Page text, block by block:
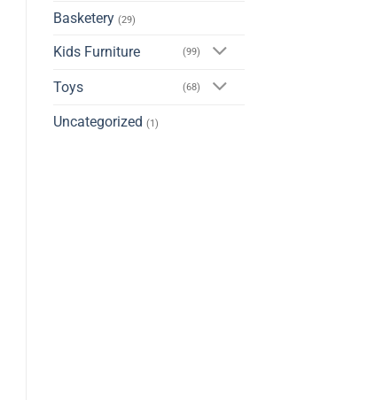
Basketery (29)
Kids Furniture (99)
Toys (68)
Uncategorized (1)